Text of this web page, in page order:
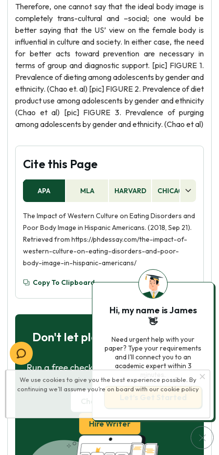
Therefore, one cannot say that the ideal body image is
completely trans-cultural and –social; one would be
better saying that the US’ view on the female body is
influential in culture and society. In either case, the need
for better acts toward prevention are necessary in
terms of group and diagnostic support. [pic] FIGURE 1.
Prevalence of dieting among adolescents by gender and
ethnicity. (Chao et. al) [pic] FIGURE 2. Prevalence of diet
product use among adolescents by gender and ethnicity
(Chao et al) [pic] FIGURE 3. Prevalence of purging
among adolescents by gender and ethnicity. (Chao et al)
Cite this Page
APA MLA HARVARD CHICAGO
The Impact of Western Culture on Eating Disorders and
Poor Body Image in Hispanic Americans. (2018, Sep 21).
Retrieved from https://phdessay.com/the-impact-of-
western-culture-on-eating-disorders-and-poor-
body-image-in-hispanic-americans/
Copy To Clipboard
Don't let plagiarism ruin your
grade
Run a free check or have your essay done
for you
Hire Writer
We use cookies to give you the best experience possible. By
continuing we’ll assume you’re on board with our cookie policy
Hi, my name is James
👋
Need urgent help with your
paper? Type your requirements
and I'll connect you to an
academic expert within 3